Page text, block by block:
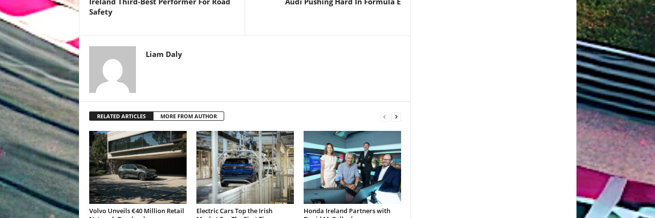
Safety
Liam Daly
RELATED ARTICLES MORE FROM AUTHOR
Volvo Unveils €40 Million Retail
Electric Cars Top the Irish
Honda Ireland Partners with